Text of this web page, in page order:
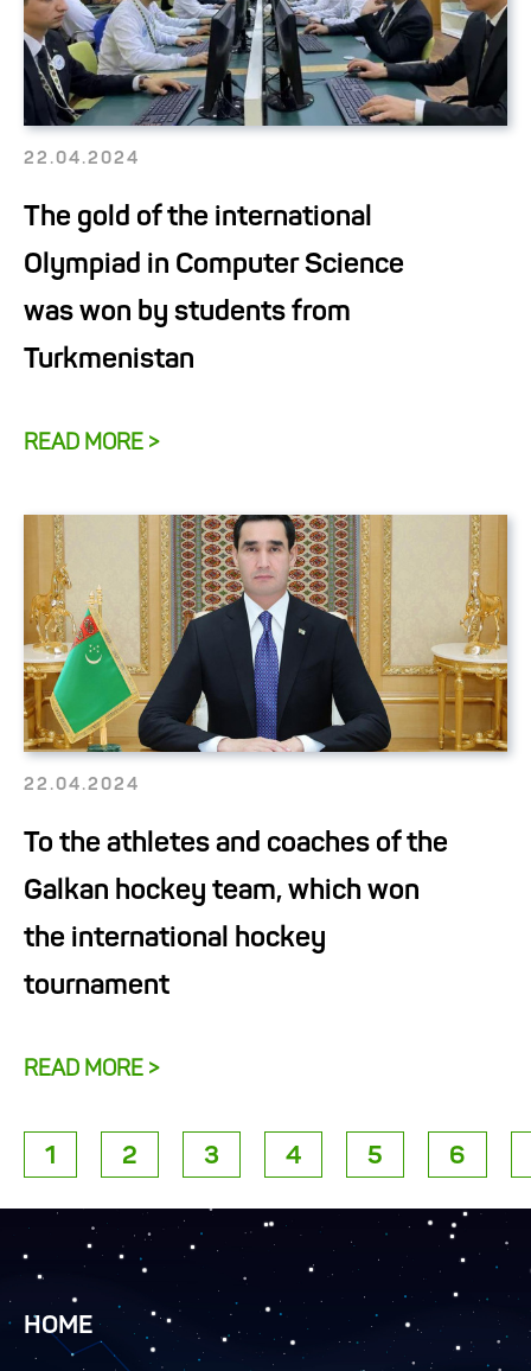
22.04.2024
The gold of the international
Olympiad in Computer Science
was won by students from
Turkmenistan
READ MORE >
22.04.2024
To the athletes and coaches of the
Galkan hockey team, which won
the international hockey
tournament
READ MORE >
1 2 3 4 5 6
HOME